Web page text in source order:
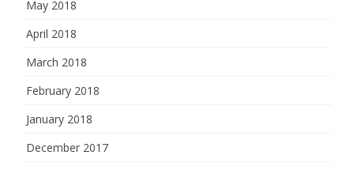
May 2018
April 2018
March 2018
February 2018
January 2018
December 2017